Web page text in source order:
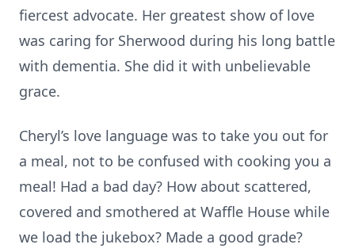
fiercest advocate. Her greatest show of love
was caring for Sherwood during his long battle
with dementia. She did it with unbelievable
grace.
Cheryl’s love language was to take you out for
a meal, not to be confused with cooking you a
meal! Had a bad day? How about scattered,
covered and smothered at Waffle House while
we load the jukebox? Made a good grade?